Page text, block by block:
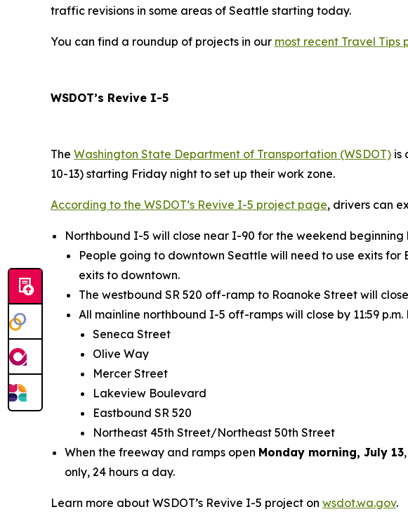
traffic revisions in some areas of Seattle starting today.
You can find a roundup of projects in our most recent Travel Tips
WSDOT’s Revive I-5
The Washington State Department of Transportation (WSDOT) is
10-13) starting Friday night to set up their work zone.
According to the WSDOT’s Revive I-5 project page, drivers can
Northbound I-5 will close near I-90 for the weekend beginning
People going to downtown Seattle will need to use exits
exits to downtown.
The westbound SR 520 off-ramp to Roanoke Street will
All mainline northbound I-5 off-ramps will close by 11:59 p.m.
Seneca Street
Olive Way
Mercer Street
Lakeview Boulevard
Eastbound SR 520
Northeast 45th Street/Northeast 50th Street
When the freeway and ramps open Monday morning, July 13
only, 24 hours a day.
Learn more about WSDOT’s Revive I-5 project on wsdot.wa.gov.